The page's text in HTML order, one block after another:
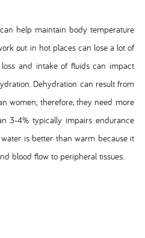
help maintain body temperature
out in hot places can lose a lot of
and intake of fluids can impact
Dehydration can result from
women; therefore, they need more
3-4% typically impairs endurance
is better than warm because it
blood flow to peripheral tissues.